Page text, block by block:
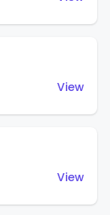
View
View